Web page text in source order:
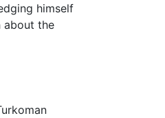
himself
about the